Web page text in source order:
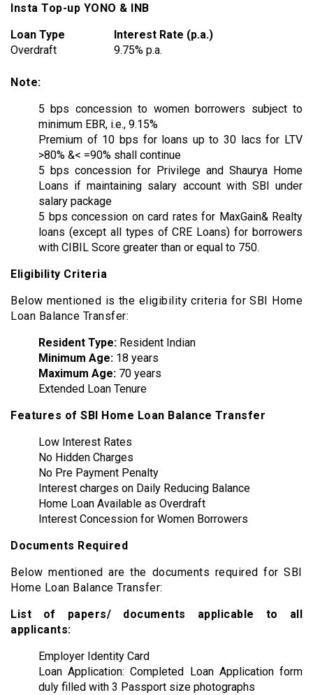
Insta Top-up YONO & INB
Loan Type
Interest Rate (p.a.)
Overdraft
9.75% p.a.
Note:
5 bps concession to women borrowers subject to
minimum EBR, i.e., 9.15%
Premium of 10 bps for loans up to 30 lacs for LTV
>80% &< =90% shall continue
5 bps concession for Privilege and Shaurya Home
Loans if maintaining salary account with SBI under
salary package
5 bps concession on card rates for MaxGain& Realty
loans (except all types of CRE Loans) for borrowers
with CIBIL Score greater than or equal to 750.
Eligibility Criteria
Below mentioned is the eligibility criteria for SBI Home
Loan Balance Transfer:
Resident Type: Resident Indian
Minimum Age: 18 years
Maximum Age: 70 years
Extended Loan Tenure
Features of SBI Home Loan Balance Transfer
Low Interest Rates
No Hidden Charges
No Pre Payment Penalty
Interest charges on Daily Reducing Balance
Home Loan Available as Overdraft
Interest Concession for Women Borrowers
Documents Required
Below mentioned are the documents required for SBI
Home Loan Balance Transfer:
List of papers/ documents applicable to all
applicants:
Employer Identity Card
Loan Application: Completed Loan Application form
duly filled with 3 Passport size photographs